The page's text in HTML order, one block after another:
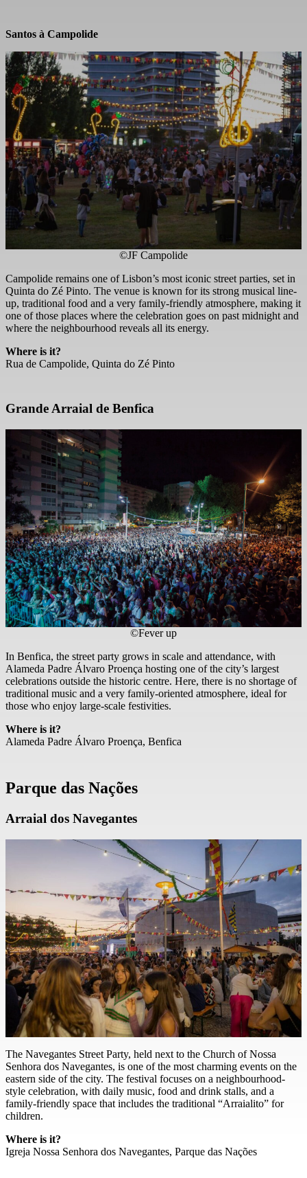
Santos à Campolide
©JF Campolide
Campolide remains one of Lisbon’s most iconic street parties, set in
Quinta do Zé Pinto. The venue is known for its strong musical line-
up, traditional food and a very family-friendly atmosphere, making it
one of those places where the celebration goes on past midnight and
where the neighbourhood reveals all its energy.
Where is it?
Rua de Campolide, Quinta do Zé Pinto
Grande Arraial de Benfica
©Fever up
In Benfica, the street party grows in scale and attendance, with
Alameda Padre Álvaro Proença hosting one of the city’s largest
celebrations outside the historic centre. Here, there is no shortage of
traditional music and a very family-oriented atmosphere, ideal for
those who enjoy large-scale festivities.
Where is it?
Alameda Padre Álvaro Proença, Benfica
Parque das Nações
Arraial dos Navegantes
The Navegantes Street Party, held next to the Church of Nossa
Senhora dos Navegantes, is one of the most charming events on the
eastern side of the city. The festival focuses on a neighbourhood-
style celebration, with daily music, food and drink stalls, and a
family-friendly space that includes the traditional “Arraialito” for
children.
Where is it?
Igreja Nossa Senhora dos Navegantes, Parque das Nações